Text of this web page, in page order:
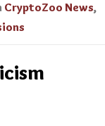
CryptoZoo News,